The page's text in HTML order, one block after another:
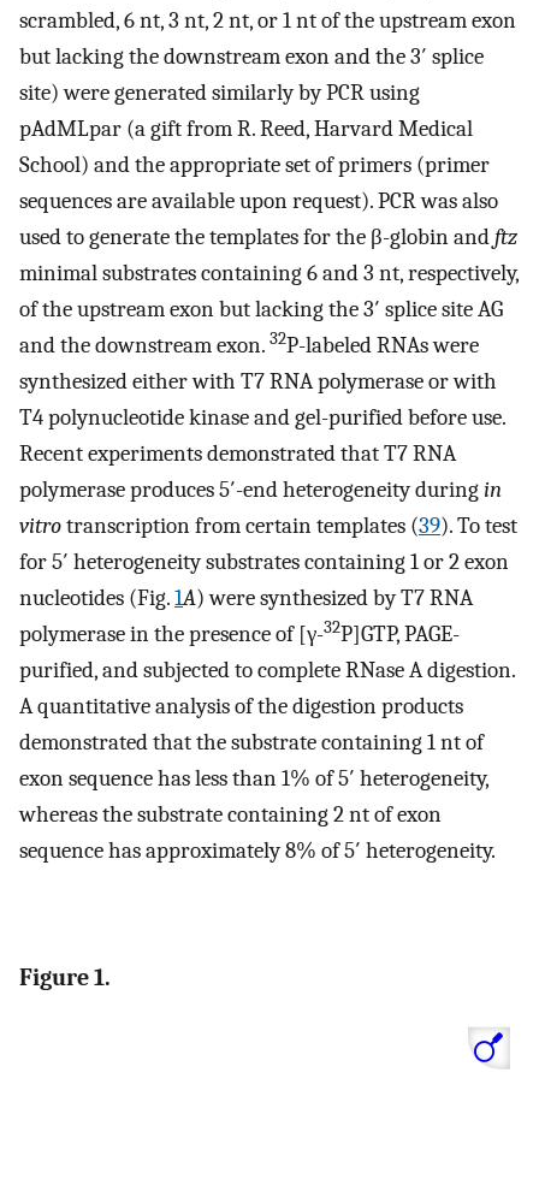
scrambled, 6 nt, 3 nt, 2 nt, or 1 nt of the upstream exon
but lacking the downstream exon and the 3′ splice
site) were generated similarly by PCR using
pAdMLpar (a gift from R. Reed, Harvard Medical
School) and the appropriate set of primers (primer
sequences are available upon request). PCR was also
used to generate the templates for the β-globin andftz
minimal substrates containing 6 and 3 nt, respectively,
of the upstream exon but lacking the 3′ splice site AG
and the downstream exon. 32P-labeled RNAs were
synthesized either with T7 RNA polymerase or with
T4 polynucleotide kinase and gel-purified before use.
Recent experiments demonstrated that T7 RNA
polymerase produces 5′-end heterogeneity duringin
vitrotranscription from certain templates (39). To test
for 5′ heterogeneity substrates containing 1 or 2 exon
nucleotides (Fig.1A) were synthesized by T7 RNA
polymerase in the presence of [γ-32P]GTP, PAGE-
purified, and subjected to complete RNase A digestion.
A quantitative analysis of the digestion products
demonstrated that the substrate containing 1 nt of
exon sequence has less than 1% of 5′ heterogeneity,
whereas the substrate containing 2 nt of exon
sequence has approximately 8% of 5′ heterogeneity.
Figure 1.